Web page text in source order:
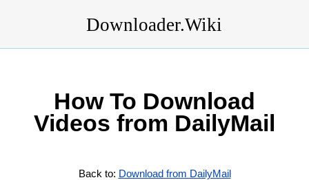
Downloader.Wiki
How To Download
Videos from DailyMail
Back to: Download from DailyMail